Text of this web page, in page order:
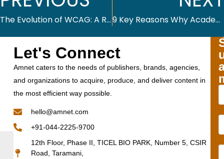
The Evolution of WCAG: A Roadmap to Achieving Digital Accessibility 9 Key Reasons Why Academic Journals Benefit from Advanced Publishing Platforms
Let's Connect
Amnet caters to the needs of publishers, brands, agencies,
and organizations to acquire, produce, and deliver content in
the most efficient way possible.
hello@amnet.com
+91-044-2225-9700
12th Floor, Phase II, TICEL BIO PARK, Number 5, CSIR
Road, Taramani,